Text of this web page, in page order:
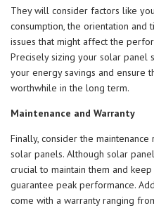
They will consider factors like
consumption, the orientation and
issues that might affect the
Precisely sizing your solar panel
your energy savings and ensure
worthwhile in the long term.
Maintenance and Warranty
Finally, consider the
solar panels. Although solar
crucial to maintain them and
guarantee peak performance.
come with a warranty ranging